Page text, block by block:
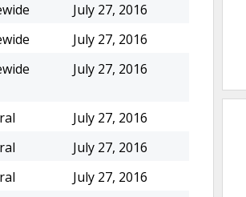
July 27, 2016
July 27, 2016
July 27, 2016
July 27, 2016
July 27, 2016
July 27, 2016